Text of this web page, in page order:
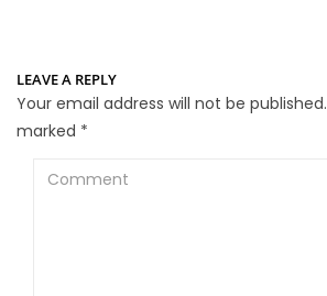
LEAVE A REPLY
Your email address will not be published.
marked *
Comment